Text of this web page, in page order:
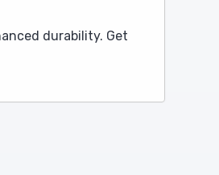
durability. Get